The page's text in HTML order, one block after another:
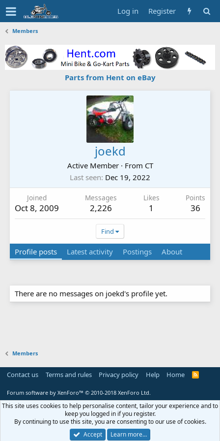
Log in Register
Members
Parts from Hent on eBay
joekd
Active Member · From CT
Last seen Dec 19, 2022
Joined
Oct 8, 2009
Messages
2,226
Likes
1
Points
36
Find
Profile posts Latest activity Postings About
There are no messages on joekd's profile yet.
Members
Contact us Terms and rules Privacy policy Help Home
R
Forum software by XenForo™ © 2010-2018 XenForo Ltd.
This site uses cookies to help personalise content, tailor your experience and to
keep you logged in if you register.
By continuing to use this site, you are consenting to our use of cookies.
Accept
Learn more…